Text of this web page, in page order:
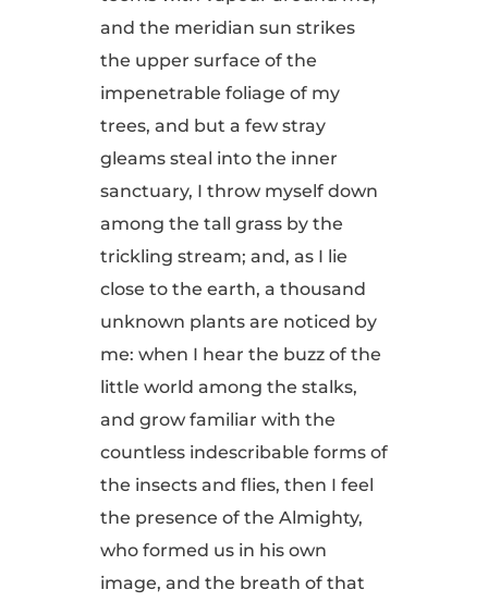
and the meridian sun strikes
the upper surface of the
impenetrable foliage of my
trees, and but a few stray
gleams steal into the inner
sanctuary, I throw myself down
among the tall grass by the
trickling stream; and, as I lie
close to the earth, a thousand
unknown plants are noticed by
me: when I hear the buzz of the
little world among the stalks,
and grow familiar with the
countless indescribable forms of
the insects and flies, then I feel
the presence of the Almighty,
who formed us in his own
image, and the breath of that